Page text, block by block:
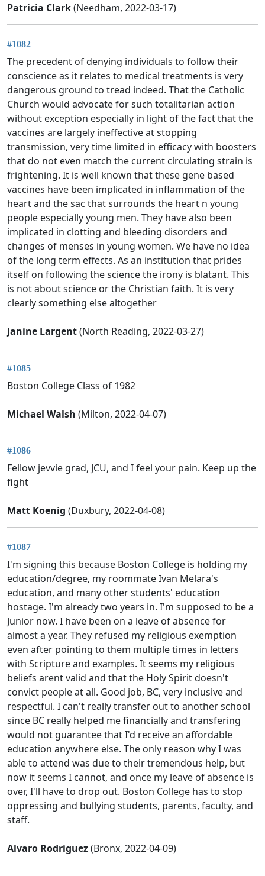
Patricia Clark(Needham, 2022-03-17)
#1082
The precedent of denying individuals to follow their
conscience as it relates to medical treatments is very
dangerous ground to tread indeed. That the Catholic
Church would advocate for such totalitarian action
without exception especially in light of the fact that the
vaccines are largely ineffective at stopping
transmission, very time limited in efficacy with boosters
that do not even match the current circulating strain is
frightening. It is well known that these gene based
vaccines have been implicated in inflammation of the
heart and the sac that surrounds the heart n young
people especially young men. They have also been
implicated in clotting and bleeding disorders and
changes of menses in young women. We have no idea
of the long term effects. As an institution that prides
itself on following the science the irony is blatant. This
is not about science or the Christian faith. It is very
clearly something else altogether
Janine Largent(North Reading, 2022-03-27)
#1085
Boston College Class of 1982
Michael Walsh (Milton, 2022-04-07)
#1086
Fellow jevvie grad, JCU, and I feel your pain. Keep up the
fight
Matt Koenig (Duxbury, 2022-04-08)
#1087
I'm signing this because Boston College is holding my
education/degree, my roommate Ivan Melara's
education, and many other students' education
hostage. I'm already two years in. I'm supposed to be a
Junior now. I have been on a leave of absence for
almost a year. They refused my religious exemption
even after pointing to them multiple times in letters
with Scripture and examples. It seems my religious
beliefs arent valid and that the Holy Spirit doesn't
convict people at all. Good job, BC, very inclusive and
respectful. I can't really transfer out to another school
since BC really helped me financially and transfering
would not guarantee that I'd receive an affordable
education anywhere else. The only reason why I was
able to attend was due to their tremendous help, but
now it seems I cannot, and once my leave of absence is
over, I'll have to drop out. Boston College has to stop
oppressing and bullying students, parents, faculty, and
staff.
Alvaro Rodriguez(Bronx, 2022-04-09)